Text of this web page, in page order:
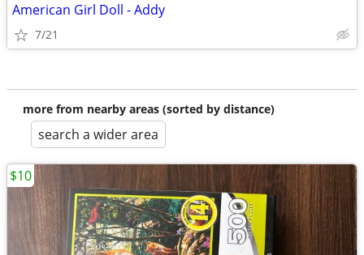
American Girl Doll - Addy
7/21
more from nearby areas (sorted by distance)
search a wider area
$10